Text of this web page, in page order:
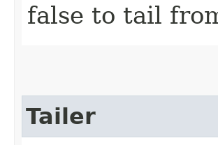
false to tail
Tailer